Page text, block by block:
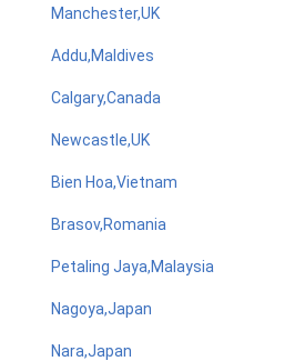
Manchester,UK
Addu,Maldives
Calgary,Canada
Newcastle,UK
Bien Hoa,Vietnam
Brasov,Romania
Petaling Jaya,Malaysia
Nagoya,Japan
Nara,Japan